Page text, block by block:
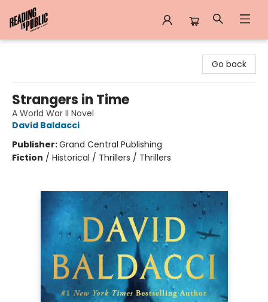
Go back
Strangers in Time
A World War II Novel
David Baldacci
Publisher:Grand Central Publishing
Fiction / Historical / Thrillers / Thrillers